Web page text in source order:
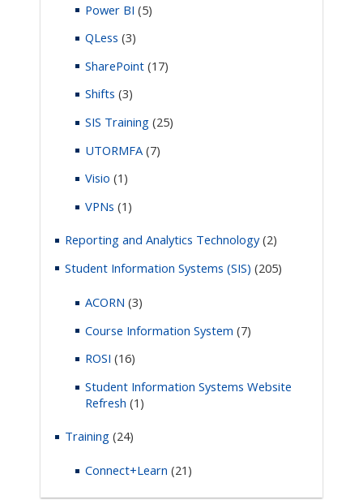
Power BI (5)
QLess (3)
SharePoint (17)
Shifts (3)
SIS Training (25)
UTORMFA (7)
Visio (1)
VPNs (1)
Reporting and Analytics Technology(2)
Student Information Systems (SIS) (205)
ACORN (3)
Course Information System (7)
ROSI (16)
Student Information Systems Website
Refresh (1)
Training (24)
Connect+Learn (21)